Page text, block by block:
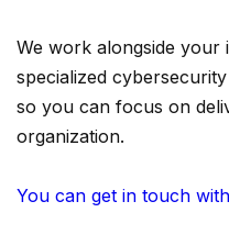
We work alongside your
specialized
so you can focus on
organization.
You can get in touch